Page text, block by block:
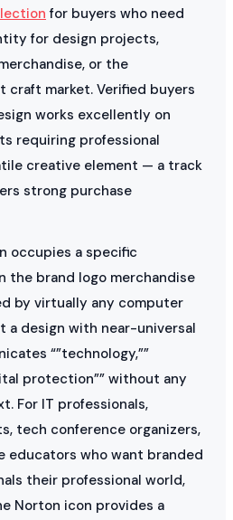
for buyers who need
for design projects,
or the
craft market. Verified buyers
works excellently on
requiring professional
creative element — a track
strong purchase
occupies a specific
the brand logo merchandise
by virtually any computer
a design with near-universal
“”technology,””
protection”” without any
For IT professionals,
tech conference organizers,
educators who want branded
their professional world,
Norton icon provides a